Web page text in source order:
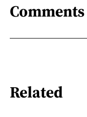
Comments
Related